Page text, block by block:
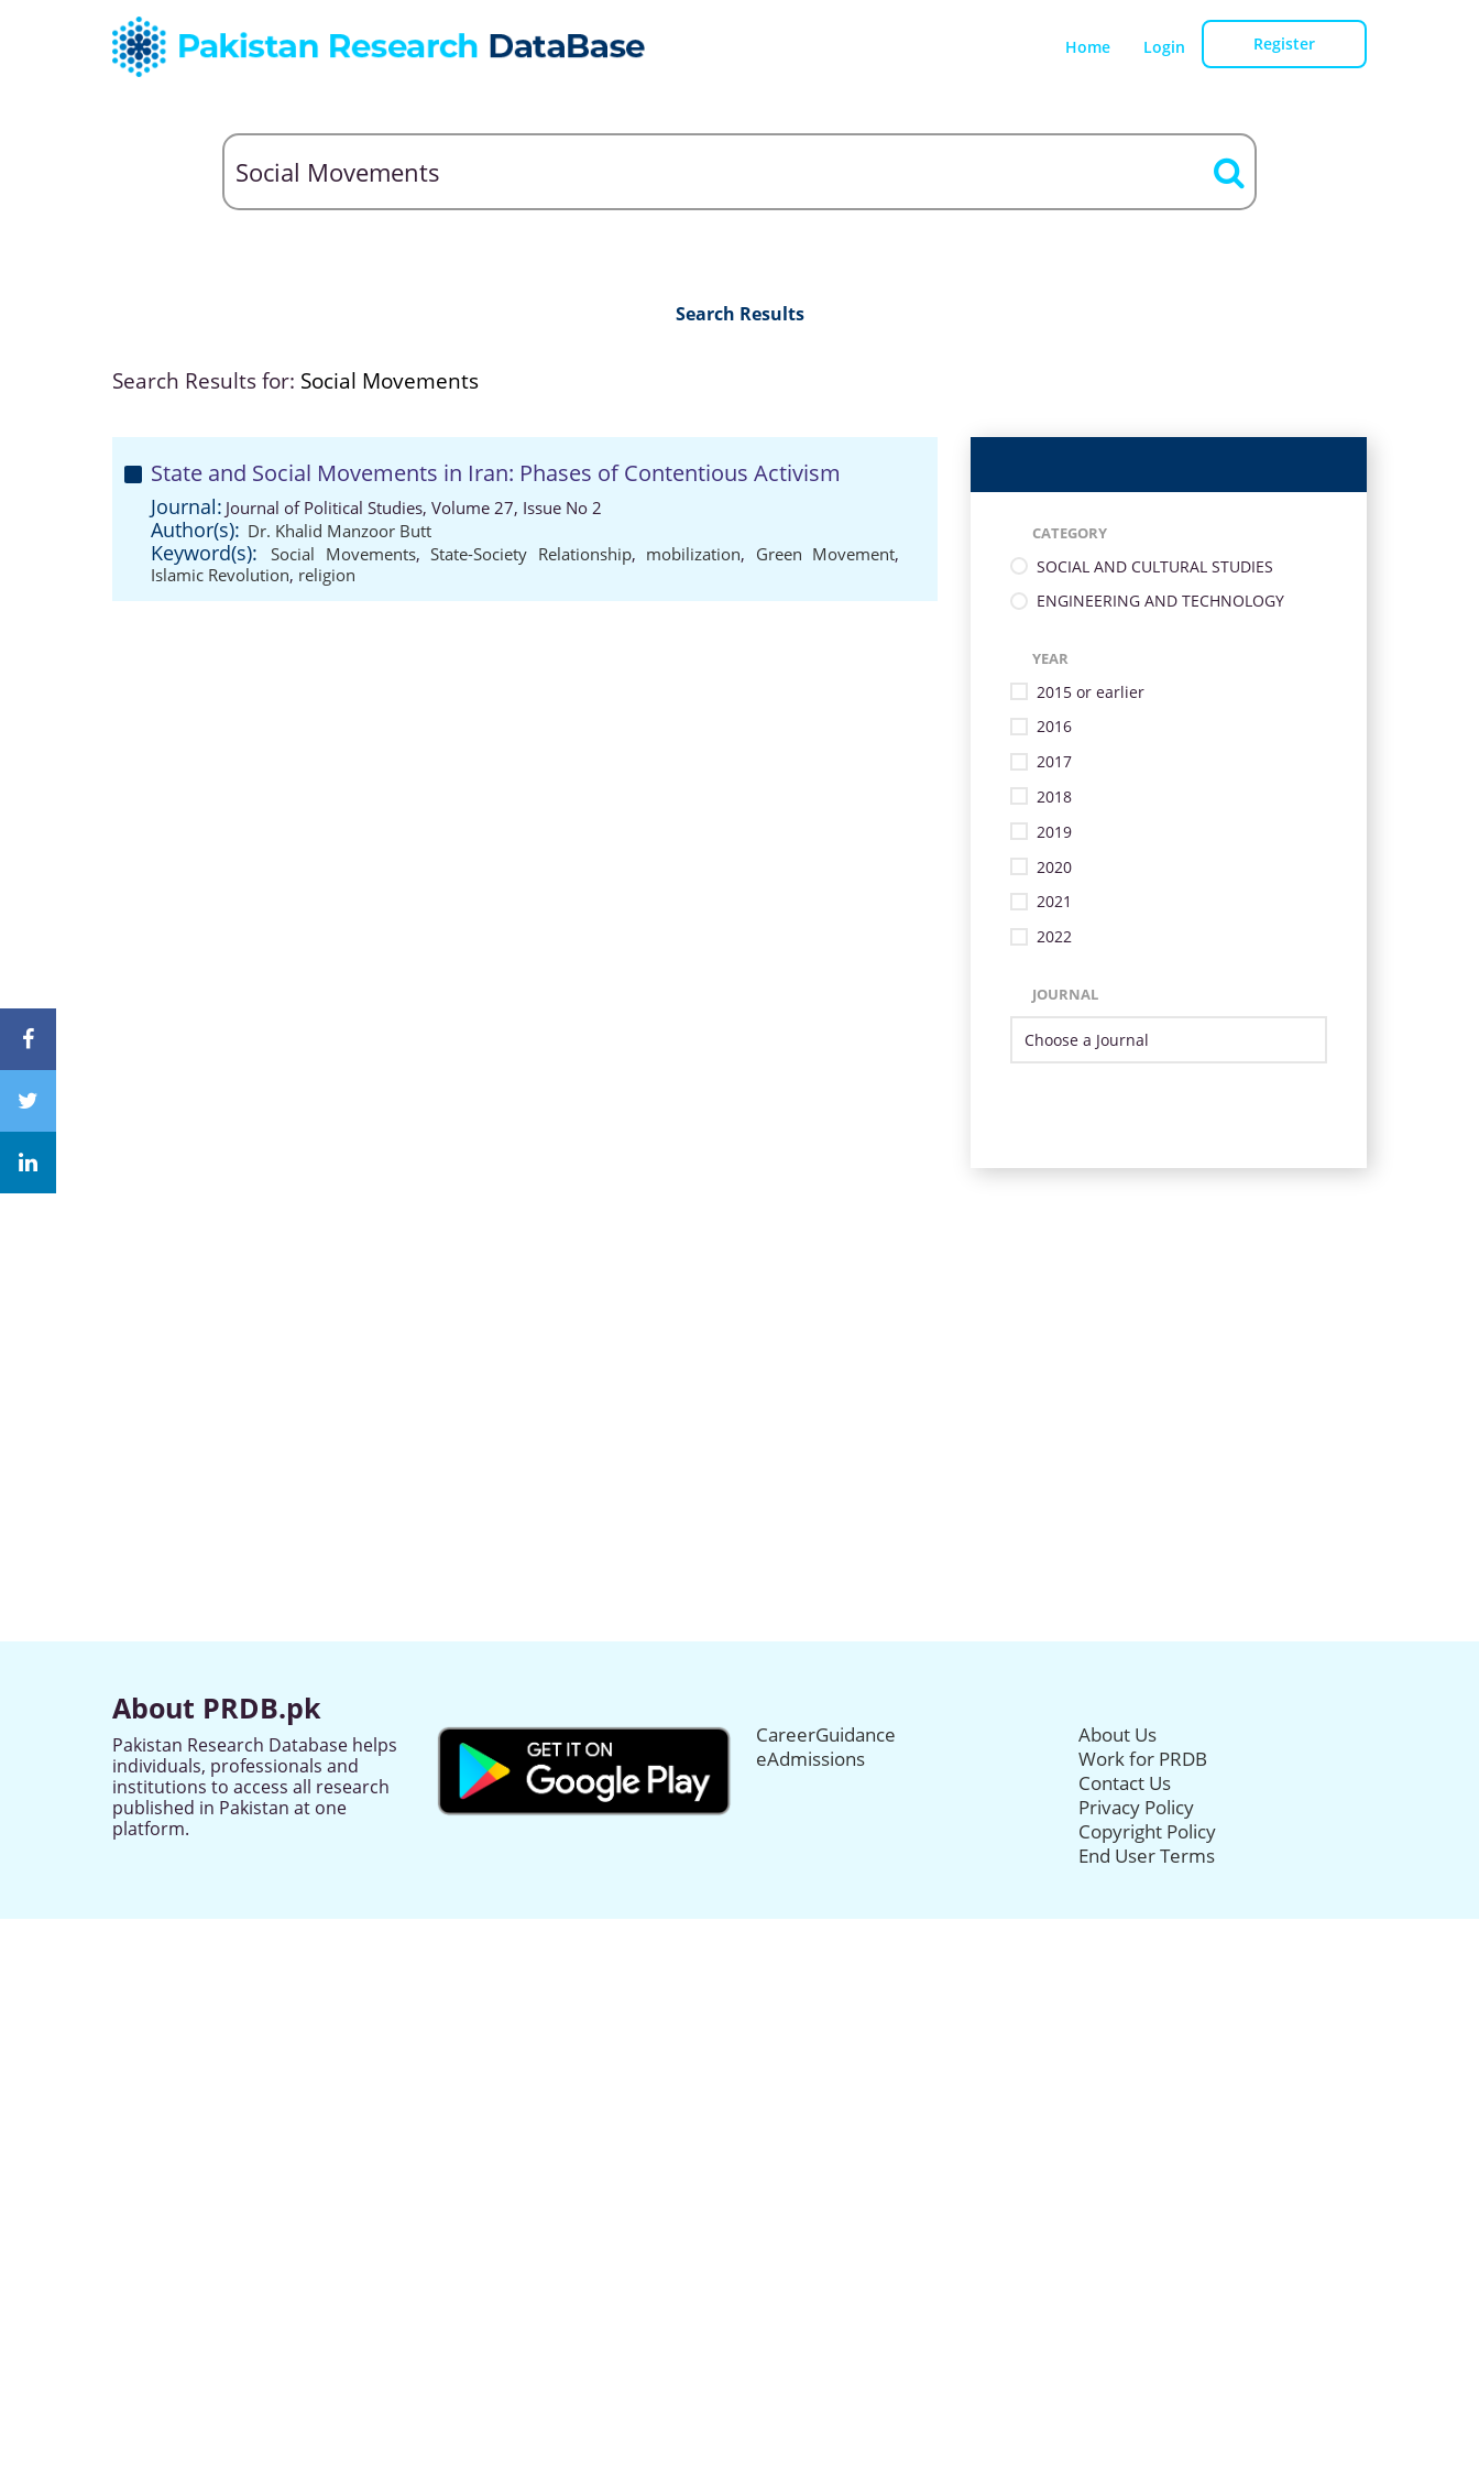
Home Login Register
Search Results
Search Results for: Social Movements
State and Social Movements in Iran: Phases of Contentious Activism
Journal: Journal of Political Studies, Volume 27, Issue No 2
Author(s): Dr. Khalid Manzoor Butt
Keyword(s): Social Movements,State-Society Relationship, mobilization, Green Movement,
Islamic Revolution, religion
CATEGORY
SOCIAL AND CULTURAL STUDIES
ENGINEERING AND TECHNOLOGY
YEAR
2015 or earlier
2016
2017
2018
2019
2020
2021
2022
JOURNAL
About PRDB.pk
Pakistan Research Database helps
individuals, professionals and
institutions to access all research
published in Pakistan at one
platform.
CareerGuidance
eAdmissions
About Us
Work for PRDB
Contact Us
Privacy Policy
Copyright Policy
End User Terms